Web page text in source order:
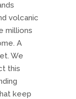
volcanic
millions
A
We
this
keep